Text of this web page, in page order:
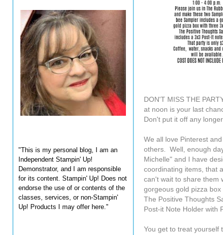
"This is my personal blog, I am an
Independent Stampin' Up!
Demonstrator, and I am responsible
for its content. Stampin' Up! Does not
endorse the use of or contents of the
classes, services, or non-Stampin'
Up! Products I may offer here."
DON'T MISS THE
at noon is your last
Don't put it off any
We all love Pinterest
others. Well, enough
Michelle" and I have
coordinating items, that
can't wait to share them
gorgeous gold pizza
The Positive Thoughts
Post-it Note Holder with
You get to treat yourself